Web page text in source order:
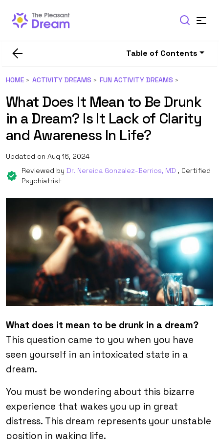
Table of Contents
HOME ACTIVITY DREAMS FUN ACTIVITY DREAMS
What Does It Mean to Be Drunk
in a Dream? Is It Lack of Clarity
and Awareness In Life?
Updated on Aug 16, 2024
Reviewed by Dr. Nereida Gonzalez-Berrios, MD , Certified
Psychiatrist
What does it mean to be drunk in a dream?
This question came to you when you have
seen yourself in an intoxicated state in a
dream.
You must be wondering about this bizarre
experience that wakes you up in great
distress. This dream represents your unstable
position in waking life.